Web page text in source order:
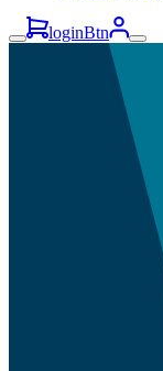
loginBtn